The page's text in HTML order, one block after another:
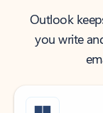
Outlook
you write